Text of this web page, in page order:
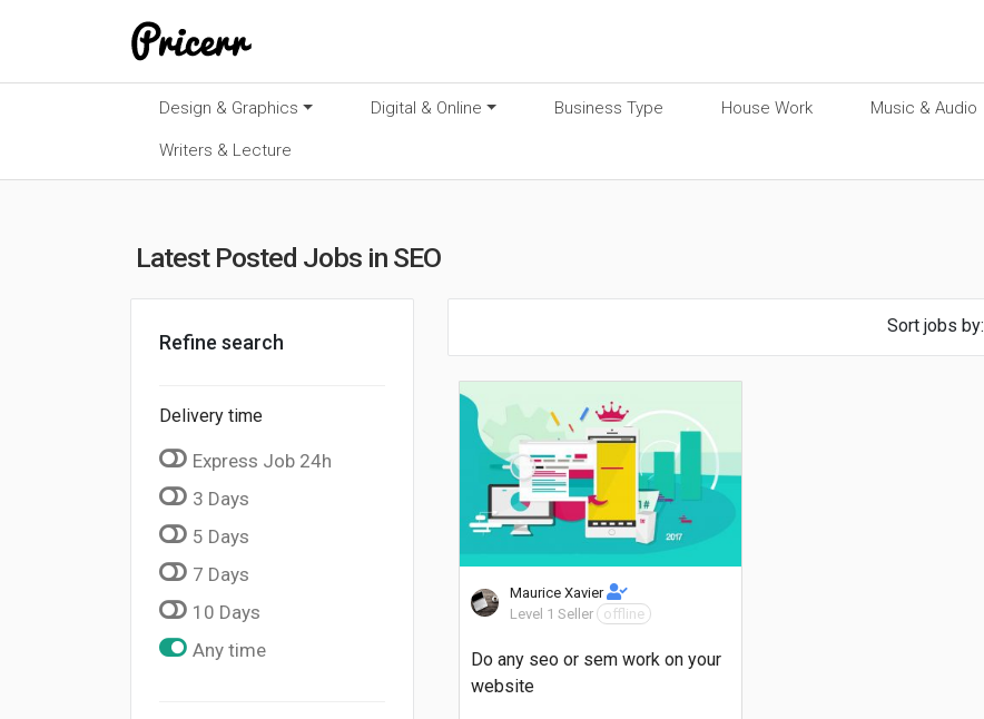
Design & Graphics Digital & Online Business Type House Work Music & Audio
Writers & Lecture
Latest Posted Jobs in SEO
Refine search
Delivery time
Express Job 24h
3 Days
5 Days
7 Days
10 Days
Any time
Sort jobs by:
Maurice Xavier
Level 1 Seller
offline
Do any seo or sem work on your
website